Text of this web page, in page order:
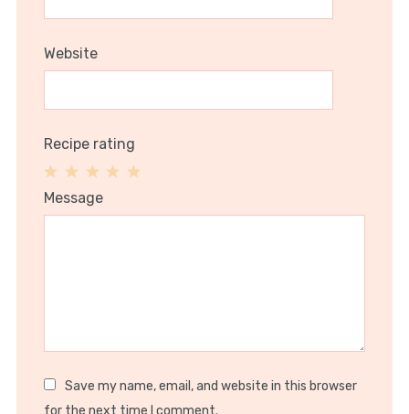
Website
Recipe rating
Stars
Stars
3
Stars
2
Stars
1
Star
Message
Save my name, email, and website in this browser
for the next time I comment.